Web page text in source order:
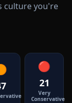
culture you're
🔴
21
Very
Conservative